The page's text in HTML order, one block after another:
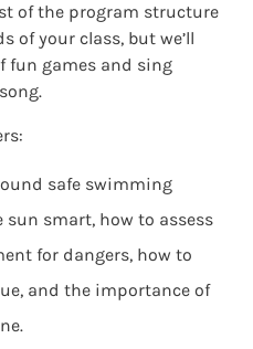
of the program structure
of your class, but we’ll
fun games and sing
safe swimming
sun smart, how to assess
for dangers, how to
and the importance of